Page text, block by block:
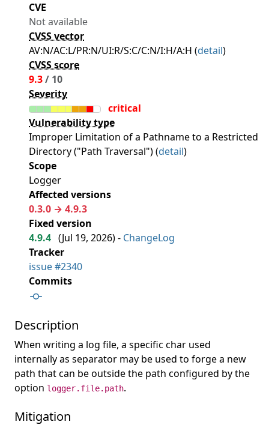
CVE
Not available
CVSS vector
AV:N/AC:L/PR:N/UI:R/S:C/C:N/I:H/A:H (detail)
CVSS score
9.3/ 10
Severity
critical
Vulnerability type
Improper Limitation of a Pathname to a Restricted
Directory ("Path Traversal") (detail)
Scope
Logger
Affected versions
0.3.0 → 4.9.3
Fixed version
4.9.4 (Jul 19, 2026) - ChangeLog
Tracker
issue #2340
Commits
Description
When writing a log file, a specific char used
internally as separator may be used to forge a new
path that can be outside the path configured by the
option logger.file.path.
Mitigation